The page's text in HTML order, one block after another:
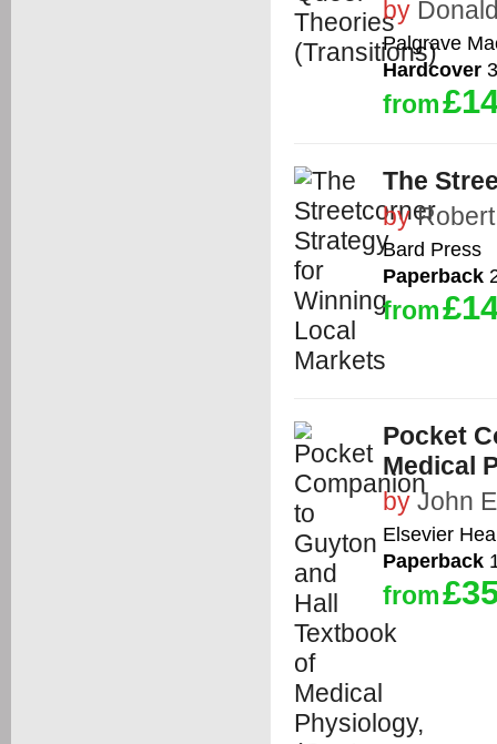
by
Palgrave
Hardcover
from
The
by
Bard Press
Paperback
from
Pocket
Medical
byJohn
Elsevier
Paperback
from